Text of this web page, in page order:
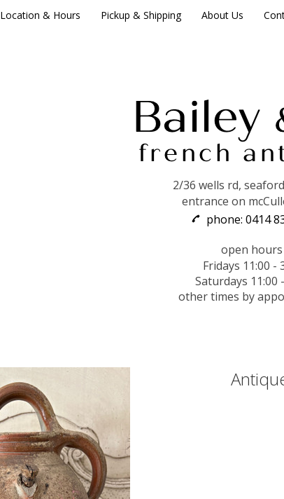
Location & Hours Pickup & Shipping About Us
2/36 wells rd,
entrance on
phone: 0414
open hours
Fridays 11:00 -
Saturdays 11:00
other times by